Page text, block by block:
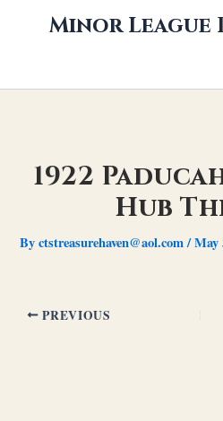
Minor League
1922
Hub
Byctstreasurehaven@aol.com/May
PREVIOUS